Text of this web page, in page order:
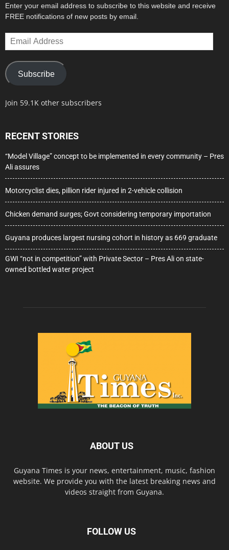
Enter your email address to subscribe to this website and receive
FREE notifications of new posts by email.
Email
Address
Subscribe
Join 59.1K other subscribers
RECENT STORIES
“Model Village” concept to be implemented in every community – Pres
Ali assures
Motorcyclist dies, pillion rider injured in 2-vehicle collision
Chicken demand surges; Govt considering temporary importation
Guyana produces largest nursing cohort in history as 669 graduate
GWI “not in competition” with Private Sector – Pres Ali on state-
owned bottled water project
ABOUT US
Guyana Times is your news, entertainment, music, fashion
website. We provide you with the latest breaking news and
videos straight from Guyana.
FOLLOW US